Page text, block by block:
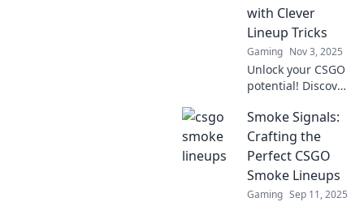
with Clever
Lineup Tricks
Gaming Nov 3, 2025
Unlock your CSGO
potential! Discover
in Smoke Signals
to elevate your
gameplay and
dominate your
matches!
Smoke Signals:
Crafting the
Perfect CSGO
Smoke Lineups
Gaming Sep 11, 2025